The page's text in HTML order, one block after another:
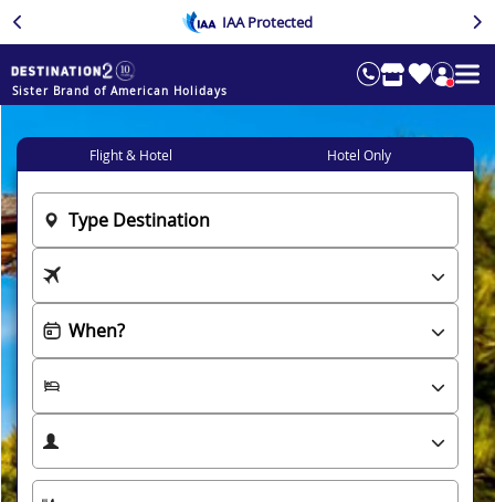
IAA Protected
Sister Brand of American Holidays
Flight & Hotel Hotel Only